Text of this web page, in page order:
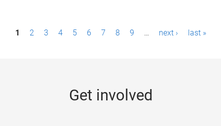
P1 2 3 4 5 6 7 8 9 … next › last »
Get involved